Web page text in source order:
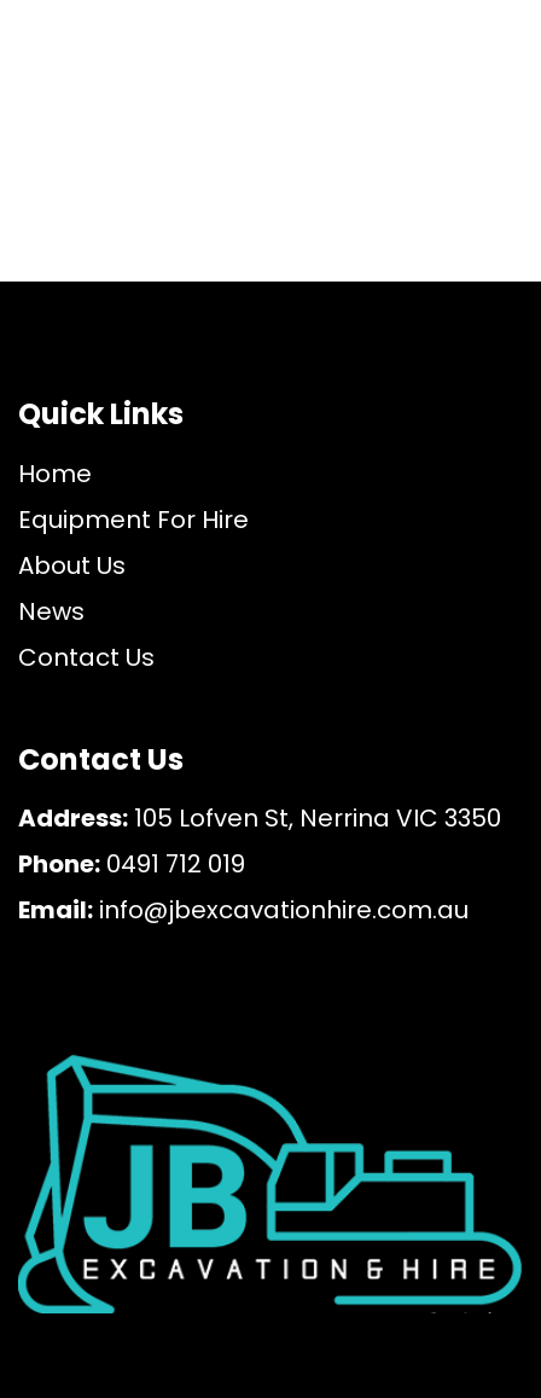
Quick Links
Home
Equipment For Hire
About Us
News
Contact Us
Contact Us
Address: 105 Lofven St, Nerrina VIC 3350
Phone: 0491 712 019
Email: info@jbexcavationhire.com.au